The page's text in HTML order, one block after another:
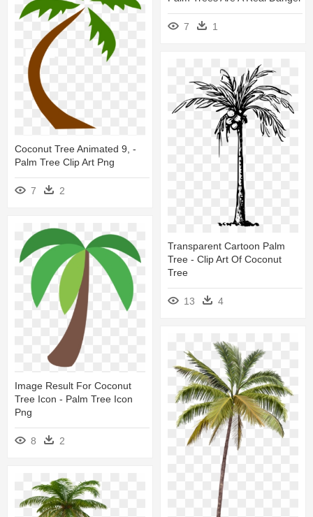
7 1
Coconut Tree Animated 9, -
Palm Tree Clip Art Png
7 2
Transparent Cartoon Palm
Tree - Clip Art Of Coconut
Tree
13 4
Image Result For Coconut
Tree Icon - Palm Tree Icon
Png
8 2